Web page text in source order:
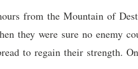
from the Mountain of
they were sure no enemy
to regain their strength.